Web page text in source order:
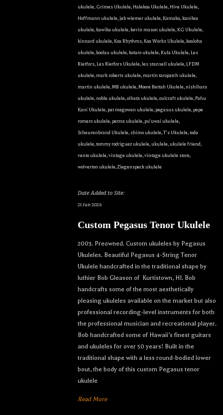
ukulele, Grimes Ukulele, Halekoa Ukulele, Hive Ukulele,
Hoffmann ukulele, jeb wiemer ukulele, Kamaka, kanilea
ukulele, kawika ukulele, kevin mason ukulele, KG Ukulele,
kinnard ukulele, Koa Rhythms, Koa Works Ukulele, koaloha
ukulele, koolau ukulele, kotaro ukulele, Kula Ukulele, Les
Rietfors, Les Rietfors Ukulele, les stansell ukulele, LFDM
ukulele, mark roberts ukulele, martin taropatch ukulele,
martin ukulele,MB ukulele,Moore Bettah Ukulele, nishihara
ukulele, noble ukulele,oihata ukulele,oulcraft ukulele,Pahu
Kani Ukulele,pat megowan ukulele,pegasus ukulele,pepe
romero ukulele,petros ukulele,pu'uwai ukulele,
Scheurenbrand Ukulele, shimo ukulele,T's Ukulele,toda
ukulele,tommy rodriguez ukulele,ukulele,ukulele friend,
vento ukulele,vintage ukulele,vintage ukulele store,
wolverton ukulele,Ziegenspeck ukulele
Date Added to Site:
21 Jun 2026
Custom Pegasus Tenor Ukulele
2003. Preowned. Custom ukuleles by Pegasus
Ukuleles. Beautiful Pegasus 4-String Tenor
Ukulele handcrafted in the traditional shape by
luthier Bob Gleason of Kurtistown, HI. Bob
handcrafts some of the most aesthetically
pleasing ukuleles available on the market but also
professional recording-level instruments for both
the professional musician and recreational player.
Bob handcrafted some of Hawaii’s finest guitars
and ukuleles for over 50 years! Built in the
traditional shape with a less round-bodied lower
bout, the body of this custom Pegasus tenor
ukulele
Read More
Sign Up!